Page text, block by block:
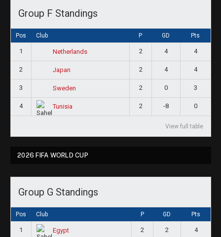
Group F Standings
Pos Club P GD Pts
1 Netherlands 2 4 4
2 Japan 2 4 4
3 Sweden 2 0 3
4 Tunisia 2 -8 0
View full table
2026 FIFA WORLD CUP
Group G Standings
Pos Club P GD Pts
1 Egypt 2 2 4